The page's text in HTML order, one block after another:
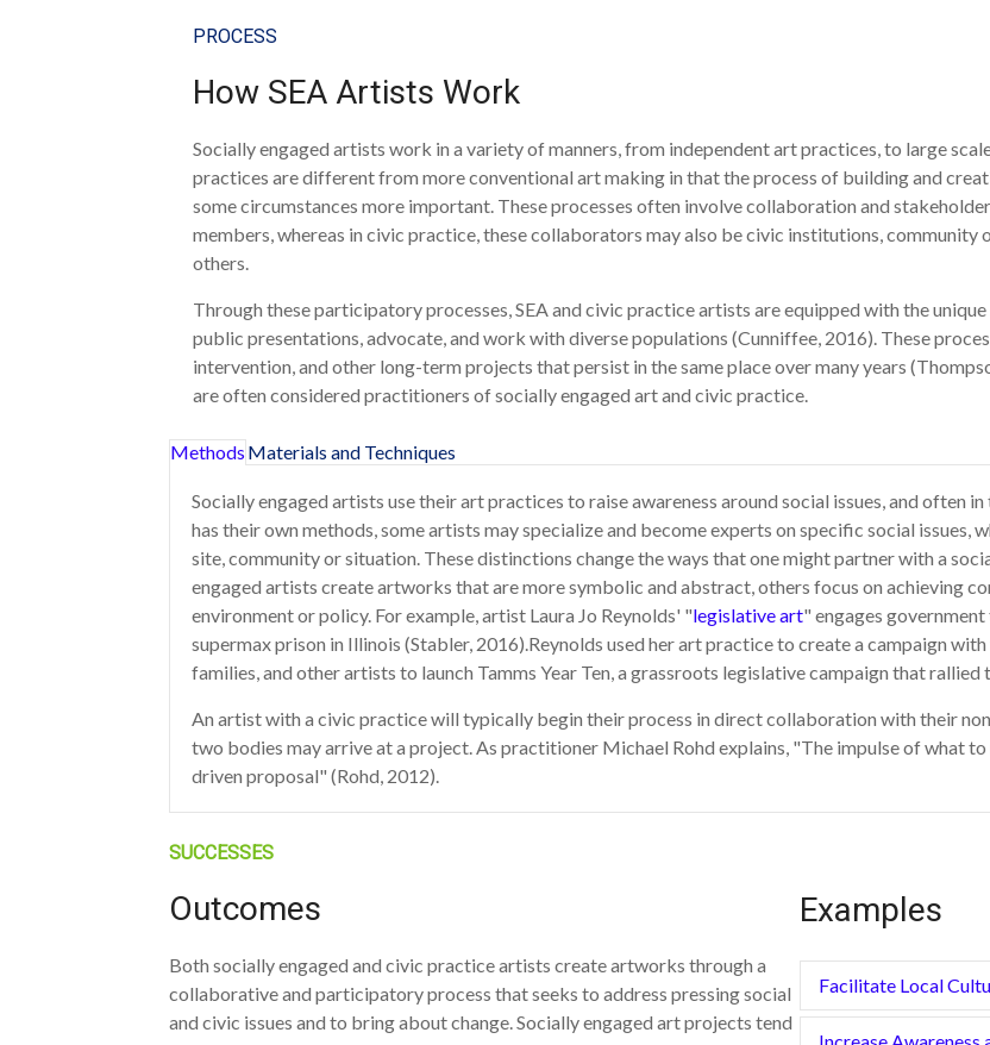
PROCESS
How SEA Artists Work
Socially engaged artists work in a variety of manners, from independent art practices, to large
practices are different from more conventional art making in that the process of building and
some circumstances more important. These processes often involve collaboration and
members, whereas in civic practice, these collaborators may also be civic institutions, community
others.
Through these participatory processes, SEA and civic practice artists are equipped with the
public presentations, advocate, and work with diverse populations (Cunniffee, 2016). These
intervention, and other long-term projects that persist in the same place over many years
are often considered practitioners of socially engaged art and civic practice.
Methods Materials and Techniques
Socially engaged artists use their art practices to raise awareness around social issues, and often
has their own methods, some artists may specialize and become experts on specific social issues,
site, community or situation. These distinctions change the ways that one might partner with a
engaged artists create artworks that are more symbolic and abstract, others focus on achieving
environment or policy. For example, artist Laura Jo Reynolds' "legislative art" engages
supermax prison in Illinois (Stabler, 2016).Reynolds used her art practice to create a campaign
families, and other artists to launch Tamms Year Ten, a grassroots legislative campaign that
An artist with a civic practice will typically begin their process in direct collaboration with their
two bodies may arrive at a project. As practitioner Michael Rohd explains, "The impulse of what
driven proposal" (Rohd, 2012).
SUCCESSES
Outcomes
Both socially engaged and civic practice artists create artworks through a
collaborative and participatory process that seeks to address pressing social
and civic issues and to bring about change. Socially engaged art projects tend
Examples
Facilitate Local